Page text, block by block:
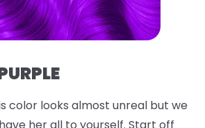
color looks almost unreal but we
her all to yourself. Start off